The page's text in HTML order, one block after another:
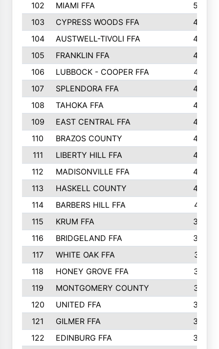
102
MIAMI FFA
503
103
CYPRESS WOODS FFA
495
104
AUSTWELL-TIVOLI FFA
489
105
FRANKLIN FFA
485
106
LUBBOCK - COOPER FFA
477
107
SPLENDORA FFA
454
108
TAHOKA FFA
453
109
EAST CENTRAL FFA
452
110
BRAZOS COUNTY
446
111
LIBERTY HILL FFA
433
112
MADISONVILLE FFA
432
113
HASKELL COUNTY
422
114
BARBERS HILL FFA
415
115
KRUM FFA
399
116
BRIDGELAND FFA
388
117
WHITE OAK FFA
381
118
HONEY GROVE FFA
379
119
MONTGOMERY COUNTY
374
120
UNITED FFA
368
121
GILMER FFA
366
122
EDINBURG FFA
366